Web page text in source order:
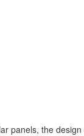
panels, the